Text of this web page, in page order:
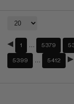
1 5379
5399 5412